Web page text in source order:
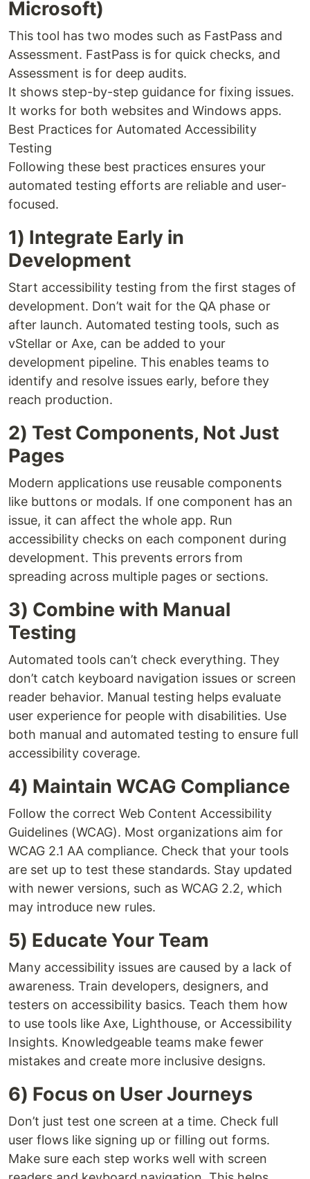
Microsoft)
This tool has two modes such as FastPass and
Assessment. FastPass is for quick checks, and
Assessment is for deep audits.
It shows step-by-step guidance for fixing issues.
It works for both websites and Windows apps.
Best Practices for Automated Accessibility
Testing
Following these best practices ensures your
automated testing efforts are reliable and user-
focused.
1) Integrate Early in
Development
Start accessibility testing from the first stages of
development. Don’t wait for the QA phase or
after launch. Automated testing tools, such as
vStellar or Axe, can be added to your
development pipeline. This enables teams to
identify and resolve issues early, before they
reach production.
2) Test Components, Not Just
Pages
Modern applications use reusable components
like buttons or modals. If one component has an
issue, it can affect the whole app. Run
accessibility checks on each component during
development. This prevents errors from
spreading across multiple pages or sections.
3) Combine with Manual
Testing
Automated tools can’t check everything. They
don’t catch keyboard navigation issues or screen
reader behavior. Manual testing helps evaluate
user experience for people with disabilities. Use
both manual and automated testing to ensure full
accessibility coverage.
4) Maintain WCAG Compliance
Follow the correct Web Content Accessibility
Guidelines (WCAG). Most organizations aim for
WCAG 2.1 AA compliance. Check that your tools
are set up to test these standards. Stay updated
with newer versions, such as WCAG 2.2, which
may introduce new rules.
5) Educate Your Team
Many accessibility issues are caused by a lack of
awareness. Train developers, designers, and
testers on accessibility basics. Teach them how
to use tools like Axe, Lighthouse, or Accessibility
Insights. Knowledgeable teams make fewer
mistakes and create more inclusive designs.
6) Focus on User Journeys
Don’t just test one screen at a time. Check full
user flows like signing up or filling out forms.
Make sure each step works well with screen